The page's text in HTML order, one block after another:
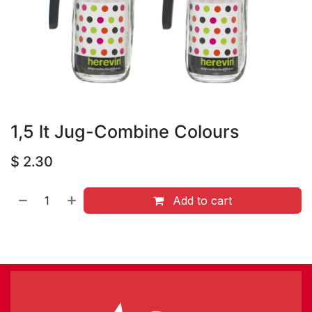
1,5 lt Jug-Combine Colours
$ 2.30
Add to cart